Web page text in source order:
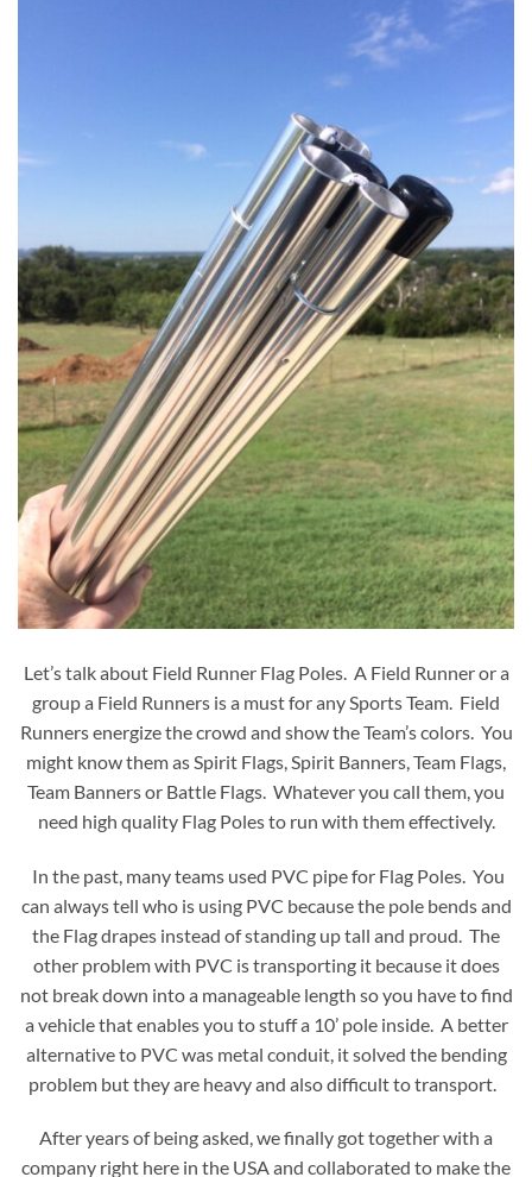
Let’s talk about Field Runner Flag Poles. A Field Runner or a
group a Field Runners is a must for any Sports Team. Field
Runners energize the crowd and show the Team’s colors. You
might know them as Spirit Flags, Spirit Banners, Team Flags,
Team Banners or Battle Flags. Whatever you call them, you
need high quality Flag Poles to run with them effectively.
In the past, many teams used PVC pipe for Flag Poles. You
can always tell who is using PVC because the pole bends and
the Flag drapes instead of standing up tall and proud. The
other problem with PVC is transporting it because it does
not break down into a manageable length so you have to find
a vehicle that enables you to stuff a 10’ pole inside. A better
alternative to PVC was metal conduit, it solved the bending
problem but they are heavy and also difficult to transport.
After years of being asked, we finally got together with a
company right here in the USA and collaborated to make the